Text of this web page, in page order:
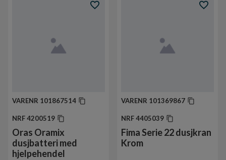
VARENR 101867514
NRF4200519
Oras Oramix
dusjbatteri med
hjelpehendel
VARENR 101369867
NRF4405039
Fima Serie 22 dusjkran
Krom